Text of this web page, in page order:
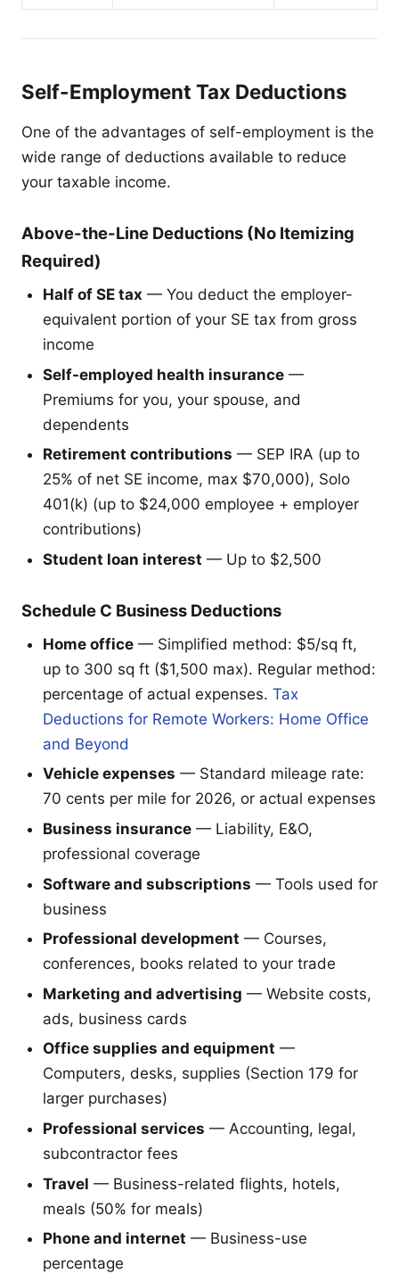
Self-Employment Tax Deductions
One of the advantages of self-employment is the
wide range of deductions available to reduce
your taxable income.
Above-the-Line Deductions (No Itemizing
Required)
Half of SE tax — You deduct the employer-
equivalent portion of your SE tax from gross
income
Self-employed health insurance —
Premiums for you, your spouse, and
dependents
Retirement contributions — SEP IRA (up to
25% of net SE income, max $70,000), Solo
401(k) (up to $24,000 employee + employer
contributions)
Student loan interest — Up to $2,500
Schedule C Business Deductions
Home office — Simplified method: $5/sq ft,
up to 300 sq ft ($1,500 max). Regular method:
percentage of actual expenses. Tax
Deductions for Remote Workers: Home Office
and Beyond
Vehicle expenses — Standard mileage rate:
70 cents per mile for 2026, or actual expenses
Business insurance — Liability, E&O,
professional coverage
Software and subscriptions — Tools used for
business
Professional development — Courses,
conferences, books related to your trade
Marketing and advertising — Website costs,
ads, business cards
Office supplies and equipment —
Computers, desks, supplies (Section 179 for
larger purchases)
Professional services — Accounting, legal,
subcontractor fees
Travel — Business-related flights, hotels,
meals (50% for meals)
Phone and internet — Business-use
percentage